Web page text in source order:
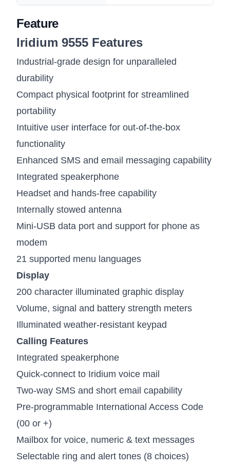
Feature
Iridium 9555 Features
Industrial-grade design for unparalleled
durability
Compact physical footprint for streamlined
portability
Intuitive user interface for out-of-the-box
functionality
Enhanced SMS and email messaging capability
Integrated speakerphone
Headset and hands-free capability
Internally stowed antenna
Mini-USB data port and support for phone as
modem
21 supported menu languages
Display
200 character illuminated graphic display
Volume, signal and battery strength meters
Illuminated weather-resistant keypad
Calling Features
Integrated speakerphone
Quick-connect to Iridium voice mail
Two-way SMS and short email capability
Pre-programmable International Access Code
(00 or +)
Mailbox for voice, numeric & text messages
Selectable ring and alert tones (8 choices)